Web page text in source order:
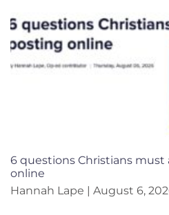
6 questions Christians must
online
Hannah Lape
August 6,